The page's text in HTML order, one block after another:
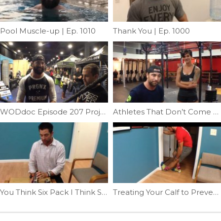
Pool Muscle-up | Ep. 1010 Thank You | Ep. 1000
WODdoc Episode 207 Project365: Building Iron Scapulas Athletes That Don’t Come Along Everyday, Still Have Everyday Problems | Ep. 35
You Think Six Pack I Think Soda Can| Ep. 30 Treating Your Calf to Prevent Shin Pain | Ep. 51